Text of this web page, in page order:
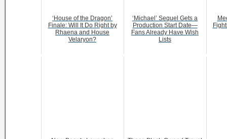
‘House of the Dragon’
Finale: Will It Do Right by
Rhaena and House
Velaryon?
‘Michael’ Sequel Gets a
Production Start Date—
Fans Already Have Wish
Lists